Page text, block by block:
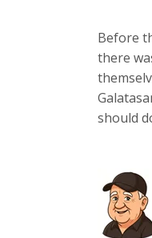
Before
there
should